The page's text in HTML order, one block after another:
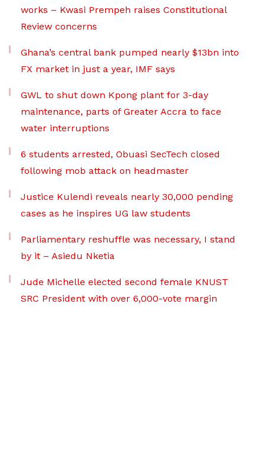
works – Kwasi Prempeh raises Constitutional
Review concerns
Ghana’s central bank pumped nearly $13bn into
FX market in just a year, IMF says
GWL to shut down Kpong plant for 3-day
maintenance, parts of Greater Accra to face
water interruptions
6 students arrested, Obuasi SecTech closed
following mob attack on headmaster
Justice Kulendi reveals nearly 30,000 pending
cases as he inspires UG law students
Parliamentary reshuffle was necessary, I stand
by it – Asiedu Nketia
Jude Michelle elected second female KNUST
SRC President with over 6,000-vote margin